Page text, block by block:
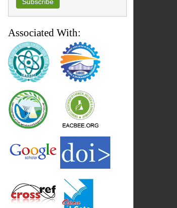
Associated With: